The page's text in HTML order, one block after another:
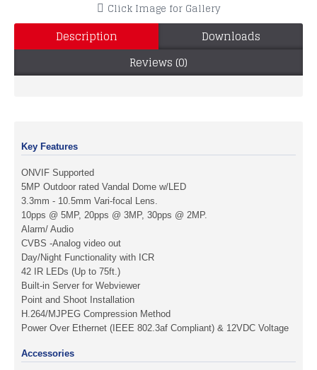
Click Image for Gallery
Description
Downloads
Reviews (0)
Key Features
ONVIF Supported
5MP Outdoor rated Vandal Dome w/LED
3.3mm - 10.5mm Vari-focal Lens.
10pps @ 5MP, 20pps @ 3MP, 30pps @ 2MP.
Alarm/ Audio
CVBS -Analog video out
Day/Night Functionality with ICR
42 IR LEDs (Up to 75ft.)
Built-in Server for Webviewer
Point and Shoot Installation
H.264/MJPEG Compression Method
Power Over Ethernet (IEEE 802.3af Compliant) & 12VDC Voltage
Accessories